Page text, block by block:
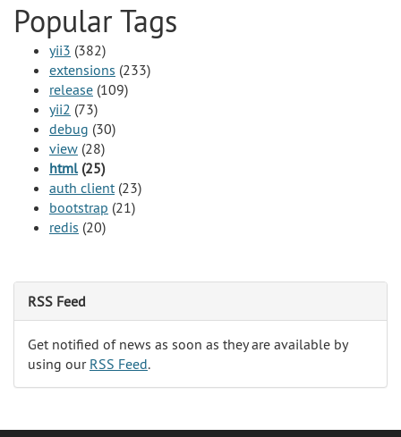
Popular Tags
yii3 (382)
extensions (233)
release (109)
yii2 (73)
debug (30)
view (28)
html (25)
auth client (23)
bootstrap (21)
redis (20)
RSS Feed
Get notified of news as soon as they are available by
using our RSS Feed.